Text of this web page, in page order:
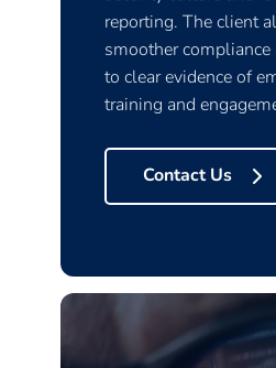
reporting. The client
smoother compliance
to clear evidence of
training and
Contact Us